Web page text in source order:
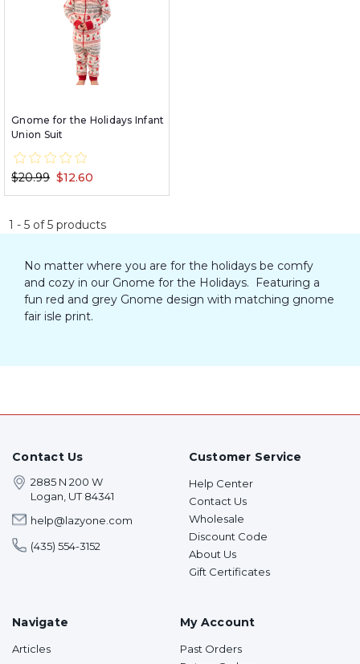
Gnome for the Holidays Infant
Union Suit
$20.99 $12.60
1 - 5of5products
No matter where you are for the holidays be comfy
and cozy in our Gnome for the Holidays. Featuring a
fun red and grey Gnome design with matching gnome
fair isle print.
Contact Us
2885 N 200 W
Logan, UT 84341
help@lazyone.com
(435) 554-3152
Customer Service
Help Center
Contact Us
Wholesale
Discount Code
About Us
Gift Certificates
Navigate
Articles
My Account
Past Orders